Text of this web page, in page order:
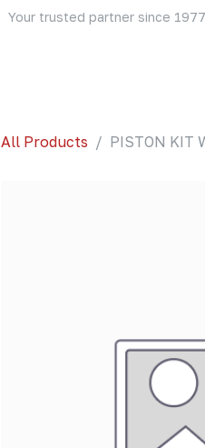
Your trusted partner since 1977
All Products PISTON KIT